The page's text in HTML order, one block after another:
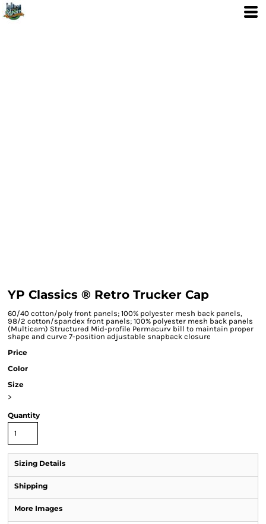
YP Classics ® Retro Trucker Cap
60/40 cotton/poly front panels; 100% polyester mesh back panels,
98/2 cotton/spandex front panels; 100% polyester mesh back panels
(Multicam) Structured Mid-profile Permacurv bill to maintain proper
shape and curve 7-position adjustable snapback closure
Price
Color
Size
>
Quantity
Sizing Details
Shipping
More Images